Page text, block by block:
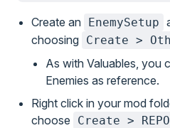
Create an EnemySetup
choosing Create >
As with Valuables, you
Enemies as reference.
Right click in your mod
choose
Create >